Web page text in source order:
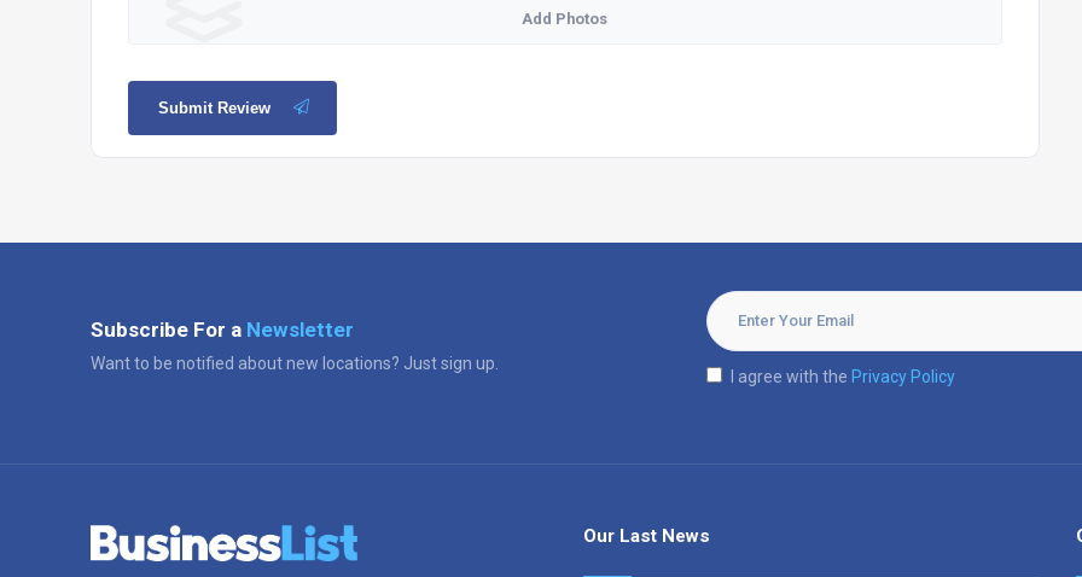
Add Photos
Submit Review
Subscribe For a Newsletter
Want to be notified about new locations? Just sign up.
I agree with the Privacy Policy
Our Last News